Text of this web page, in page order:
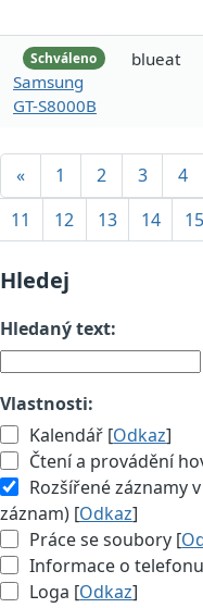
Schváleno
Samsung
GT-S8000B
blueat
« 1 2 3 4
11
12 13 14 15
Hledej
Hledaný text:
Vlastnosti:
Kalendář [Odkaz]
Čtení a provádění
Rozšířené záznamy
záznam) [Odkaz]
Práce se soubory [
Informace o
Loga [Odkaz]